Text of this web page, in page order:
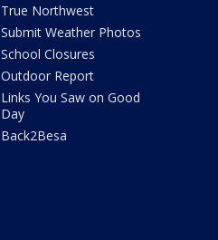
True Northwest
Submit Weather Photos
School Closures
Outdoor Report
Links You Saw on Good
Day
Back2Besa